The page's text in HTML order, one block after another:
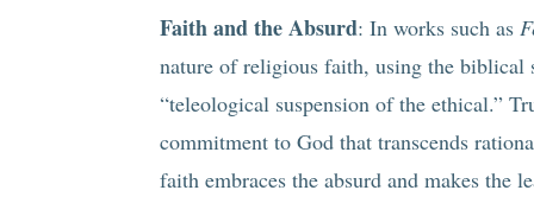
Faith and the Absurd: In works such as
nature of religious faith, using the
“teleological suspension of the ethical.”
commitment to God that transcends
faith embraces the absurd and makes the